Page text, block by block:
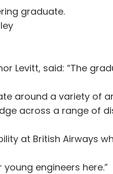
graduate.
Levitt, said: “The
around a variety of
across a range of
at British Airways
engineers here.”